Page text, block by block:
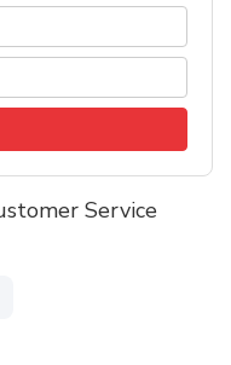
Service